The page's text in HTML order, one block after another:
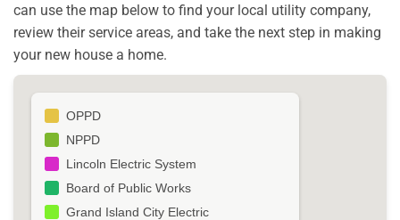
can use the map below to find your local utility company,
review their service areas, and take the next step in making
your new house a home.
OPPD
NPPD
Lincoln Electric System
Board of Public Works
Grand Island City Electric